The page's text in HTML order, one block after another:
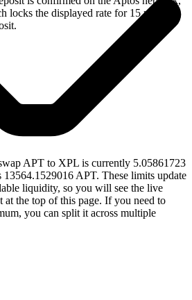
locks the displayed rate for 15 minutes
APT to XPL is currently 5.05861723
APT. These limits update
liquidity, so you will see the live
at the top of this page. If you need to
you can split it across multiple